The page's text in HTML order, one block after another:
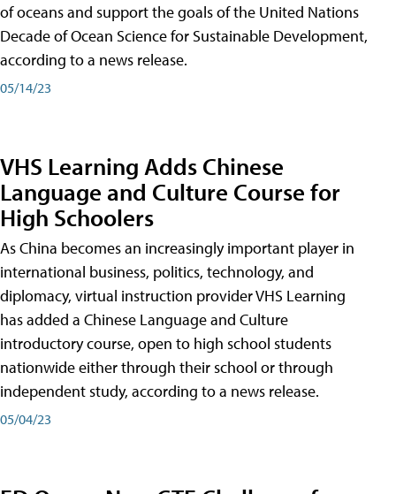
of oceans and support the goals of the United Nations
Decade of Ocean Science for Sustainable Development,
according to a news release.
05/14/23
VHS Learning Adds Chinese
Language and Culture Course for
High Schoolers
As China becomes an increasingly important player in
international business, politics, technology, and
diplomacy, virtual instruction provider VHS Learning
has added a Chinese Language and Culture
introductory course, open to high school students
nationwide either through their school or through
independent study, according to a news release.
05/04/23